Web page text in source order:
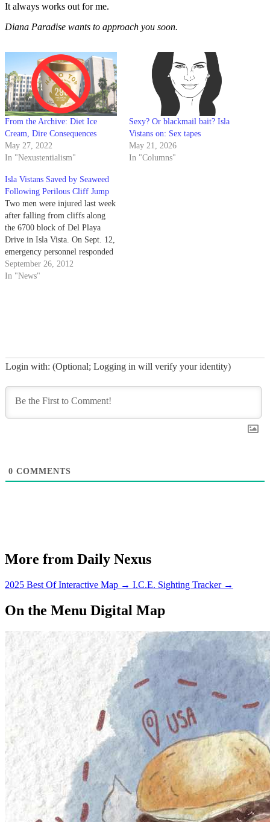
It always works out for me.
Diana Paradise wants to approach you soon.
From the Archive: Diet Ice
Cream, Dire Consequences
May 27, 2022
In "Nexustentialism"
Sexy? Or blackmail bait? Isla
Vistans on: Sex tapes
May 21, 2026
In "Columns"
Isla Vistans Saved by Seaweed
Following Perilous Cliff Jump
Two men were injured last week
after falling from cliffs along
the 6700 block of Del Playa
Drive in Isla Vista. On Sept. 12,
emergency personnel responded
to a call at around 1:30 a.m.
regarding a man who had fallen
September 26, 2012
In "News"
Login with: (Optional; Logging in will verify your identity)
0 COMMENTS
More from Daily Nexus
2025 Best Of Interactive Map → I.C.E. Sighting Tracker →
On the Menu Digital Map